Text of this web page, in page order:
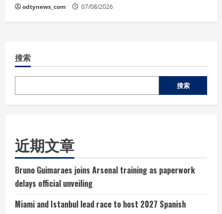
odtynews_com 07/08/2026
搜索
搜索
近期文章
Bruno Guimaraes joins Arsenal training as paperwork
delays official unveiling
Miami and Istanbul lead race to host 2027 Spanish